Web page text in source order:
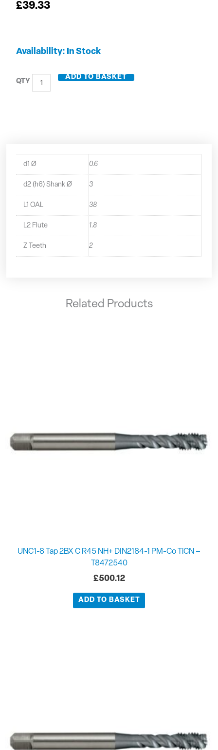
£39.33
Availability: In Stock
0.6mm
2
quantity
ADD TO BASKET
d1 Ø 0.6
d2 (h6) Shank Ø 3
L1 OAL 38
L2 Flute 1.8
Z Teeth 2
Related Products
UNC1-8 Tap 2BX C R45 NH+ DIN2184-1 PM-Co TiCN –
T8472540
£500.12
ADD TO BASKET